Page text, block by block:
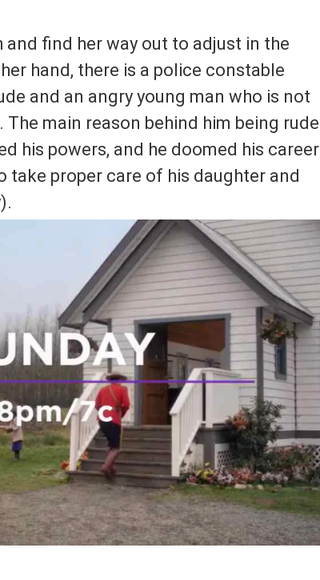
find her way out to adjust in the
hand, there is a police constable
and an angry young man who is not
main reason behind him being rude
his powers, and he doomed his career
take proper care of his daughter and